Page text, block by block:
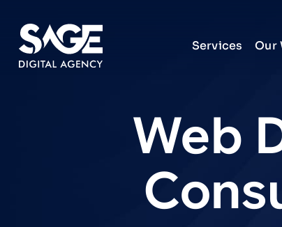
Services Our
Web